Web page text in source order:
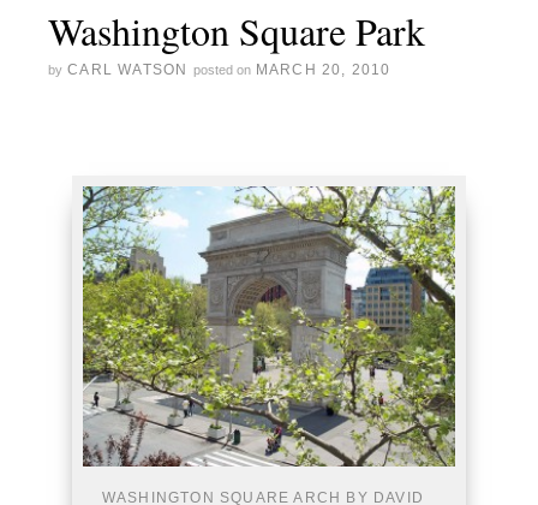
Washington Square Park
by CARL WATSON posted on MARCH 20, 2010
WASHINGTON SQUARE ARCH BY DAVID